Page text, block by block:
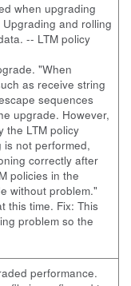
when upgrading
Upgrading and rolling
-- LTM policy
"When
as receive string
sequences
upgrade. However,
the LTM policy
is not performed,
correctly after
policies in the
without problem."
this time. Fix: This
problem so the
performance.